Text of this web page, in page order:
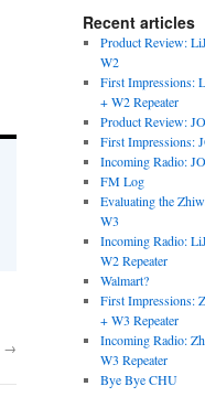
→
Recent articles
Product Review:
W2
First Impressions:
+ W2 Repeater
Product Review:
First Impressions:
Incoming Radio:
FM Log
Evaluating the
W3
Incoming Radio:
W2 Repeater
Walmart?
First Impressions:
+ W3 Repeater
Incoming Radio:
W3 Repeater
Bye Bye CHU